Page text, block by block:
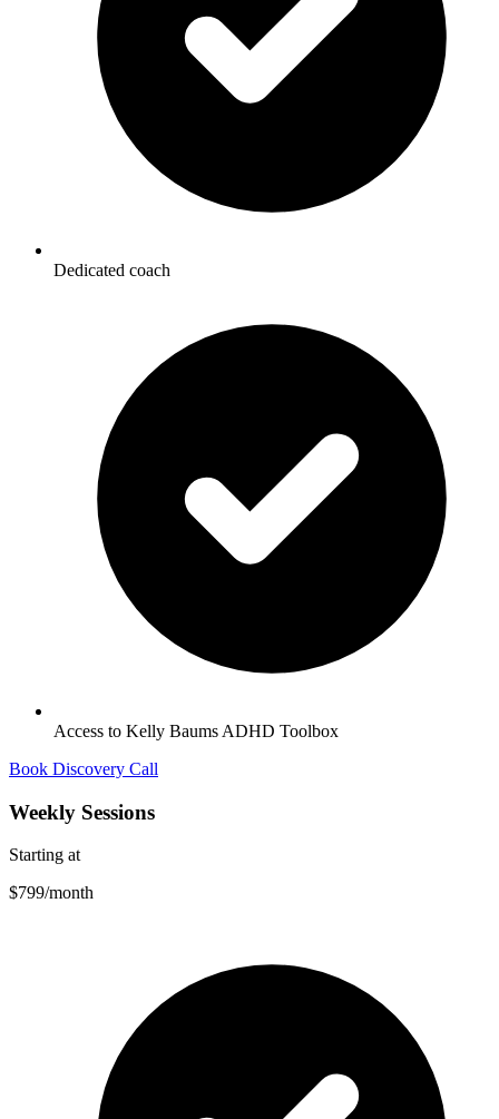
Dedicated coach
Access to Kelly Baums ADHD Toolbox
Book Discovery Call
Weekly Sessions
Starting at
$799/month